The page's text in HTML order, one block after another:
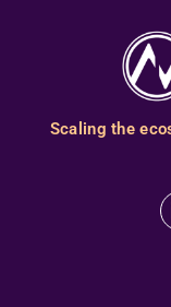
Scaling the